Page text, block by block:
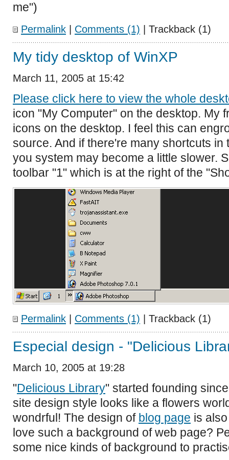
me")
Permalink Comments (1) | Trackback (1)
My tidy desktop of WinXP
March 11, 2005 at 15:42
Please click here to view the whole
icon "My Computer" on the desktop. My
icons on the desktop. I feel this can
source. And if there're many shortcuts in
you system may become a little slower.
toolbar "1" which is at the right of the
Permalink Comments (1) | Trackback (1)
Especial design - "Delicious
March 10, 2005 at 19:28
"Delicious Library" started founding
site design style looks like a flowers
wondrful! The design of blog page is
love such a background of web page?
some nice kinds of background to